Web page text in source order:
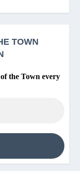
TOWN
the Town every